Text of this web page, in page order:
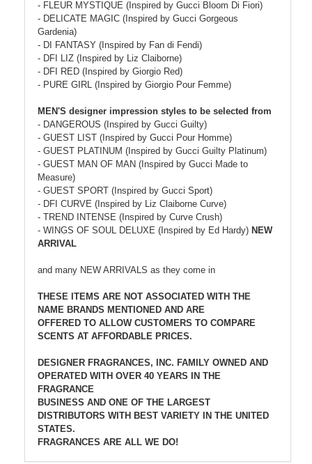
- FLEUR MYSTIQUE (Inspired by Gucci Bloom Di Fiori)
- DELICATE MAGIC (Inspired by Gucci Gorgeous
Gardenia)
- DI FANTASY (Inspired by Fan di Fendi)
- DFI LIZ (Inspired by Liz Claiborne)
- DFI RED (Inspired by Giorgio Red)
- PURE GIRL (Inspired by Giorgio Pour Femme)
MEN'S designer impression styles to be selected from
- DANGEROUS (Inspired by Gucci Guilty)
- GUEST LIST (Inspired by Gucci Pour Homme)
- GUEST PLATINUM (Inspired by Gucci Guilty Platinum)
- GUEST MAN OF MAN (Inspired by Gucci Made to
Measure)
- GUEST SPORT (Inspired by Gucci Sport)
- DFI CURVE (Inspired by Liz Claiborne Curve)
- TREND INTENSE (Inspired by Curve Crush)
- WINGS OF SOUL DELUXE (Inspired by Ed Hardy) NEW
ARRIVAL
and many NEW ARRIVALS as they come in
THESE ITEMS ARE NOT ASSOCIATED WITH THE
NAME BRANDS MENTIONED AND ARE
OFFERED TO ALLOW CUSTOMERS TO COMPARE
SCENTS AT AFFORDABLE PRICES.
DESIGNER FRAGRANCES, INC. FAMILY OWNED AND
OPERATED WITH OVER 40 YEARS IN THE
FRAGRANCE
BUSINESS AND ONE OF THE LARGEST
DISTRIBUTORS WITH BEST VARIETY IN THE UNITED
STATES.
FRAGRANCES ARE ALL WE DO!